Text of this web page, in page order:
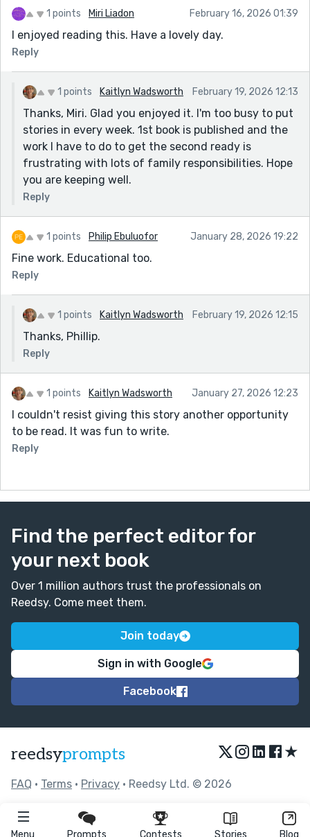
Menu Prompts Contests Stories Blog
1 points Miri Liadon February 16, 2026 01:39
I enjoyed reading this. Have a lovely day.
Reply
1 points Kaitlyn Wadsworth February 19, 2026 12:13
Thanks, Miri. Glad you enjoyed it. I'm too busy to put
stories in every week. 1st book is published and the
work I have to do to get the second ready is
frustrating with lots of family responsibilities. Hope
you are keeping well.
Reply
1 points Philip Ebuluofor January 28, 2026 19:22
Fine work. Educational too.
Reply
1 points Kaitlyn Wadsworth February 19, 2026 12:15
Thanks, Phillip.
Reply
1 points Kaitlyn Wadsworth January 27, 2026 12:23
I couldn't resist giving this story another opportunity
to be read. It was fun to write.
Reply
Find the perfect editor for
your next book
Over 1 million authors trust the professionals on
Reedsy. Come meet them.
Join today
Sign in with Google
Facebook
reedsyprompts ★
FAQ • Terms • Privacy • Reedsy Ltd. © 2026